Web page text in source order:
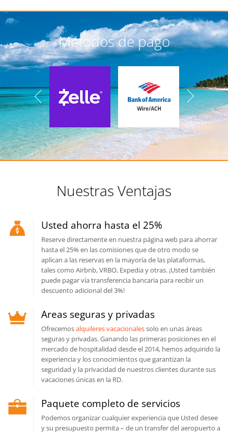
Métodos de pago
Nuestras Ventajas
Usted ahorra hasta el 25%
Reserve directamente en nuestra página web para ahorrar
hasta el 25% en las comisiones que de otro modo se
aplican a las reservas en la mayoría de las plataformas,
tales como Airbnb, VRBO, Expedia y otras. ¡Usted también
puede pagar vía transferencia bancaria para recibir un
descuento adicional del 3%!
Areas seguras y privadas
Ofrecemosalquileres vacacionalessolo en unas áreas
seguras y privadas. Ganando las primeras posiciones en el
mercado de hospitalidad desde el 2014, hemos adquirido la
experiencia y los conocimientos que garantizan la
seguridad y la privacidad de nuestros clientes durante sus
vacaciones únicas en la RD.
Paquete completo de servicios
Podemos organizar cualquier experiencia que Usted desee
y su presupuesto permita – de un transfer del aeropuerto a